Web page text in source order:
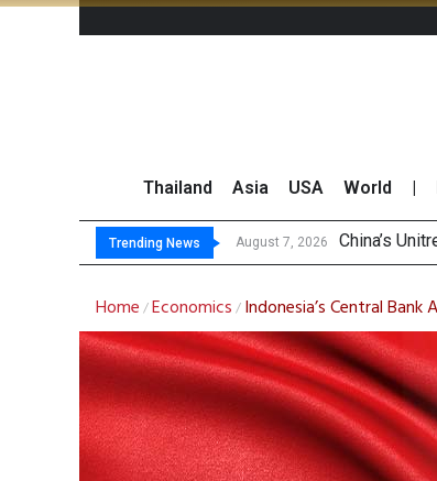
Thailand Asia USA World
Trending News August 7, 2026
August 7, 2026 Asi
Thai Stock
GPSC
Home /Economics / Indonesia’s Central